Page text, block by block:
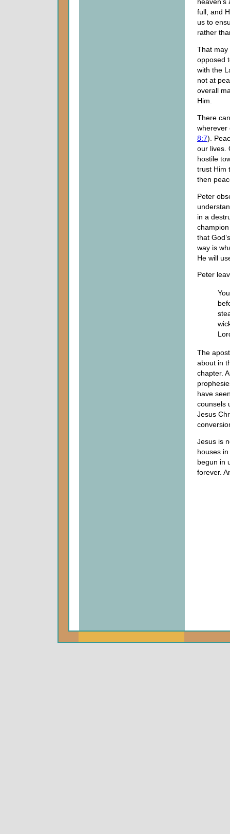
full, and
us to
rather
That may
opposed
with the
not at
overall
Him.
There
wherever
8:7).
our lives.
hostile
trust Him
then
Peter
in a
that
way is
He will
Peter
The
about in
chapter.
have
counsels
Jesus
Jesus is
houses
begun in
forever.